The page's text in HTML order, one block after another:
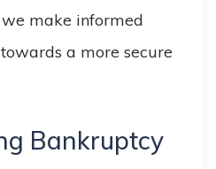
make informed
a more secure
Bankruptcy